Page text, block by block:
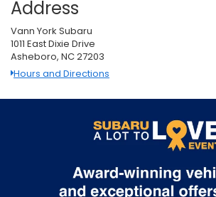
Address
Vann York Subaru
1011 East Dixie Drive
Asheboro, NC 27203
Hours and Directions